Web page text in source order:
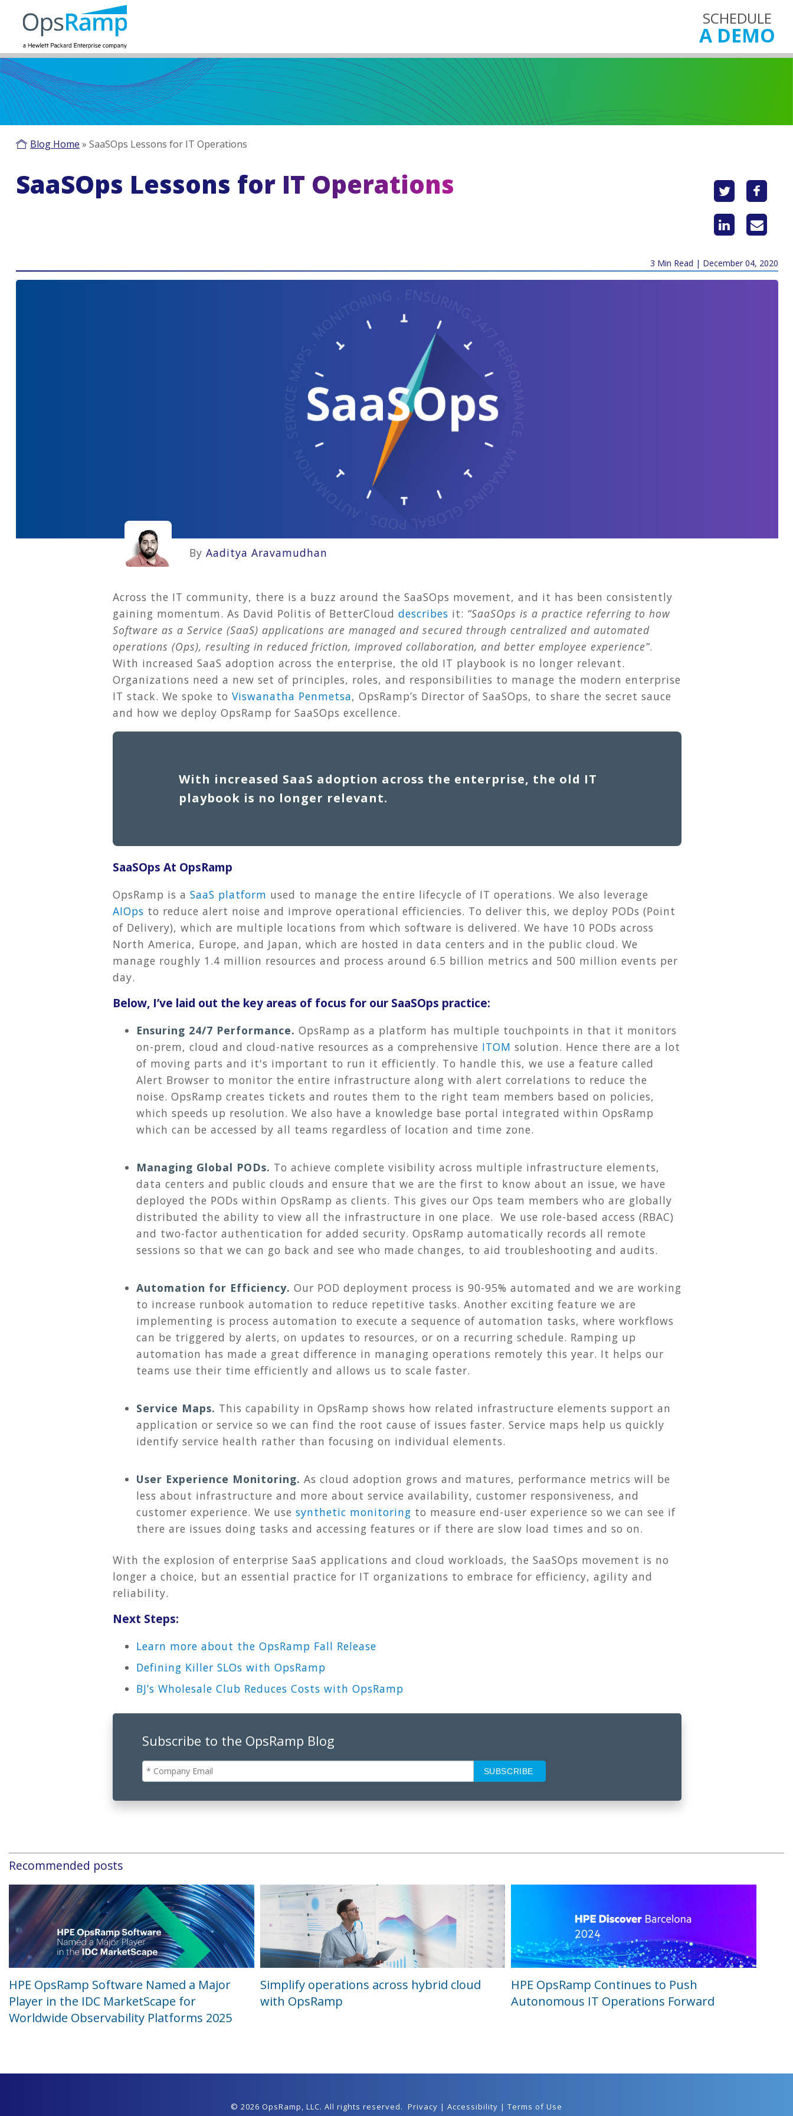
SCHEDULE
A DEMO
Blog Home » SaaSOps Lessons for IT Operations
SaaSOps Lessons for IT Operations
3 Min Read | December 04, 2020
By Aaditya Aravamudhan
Across the IT community, there is a buzz around the SaaSOps movement, and it has been consistently
gaining momentum. As David Politis of BetterCloud describes it: “SaaSOps is a practice referring to how
Software as a Service (SaaS) applications are managed and secured through centralized and automated
operations (Ops), resulting in reduced friction, improved collaboration, and better employee experience”.
With increased SaaS adoption across the enterprise, the old IT playbook is no longer relevant.
Organizations need a new set of principles, roles, and responsibilities to manage the modern enterprise
IT stack. We spoke to Viswanatha Penmetsa, OpsRamp’s Director of SaaSOps, to share the secret sauce
and how we deploy OpsRamp for SaaSOps excellence.
With increased SaaS adoption across the enterprise, the old IT
playbook is no longer relevant.
SaaSOps At OpsRamp
OpsRamp is a SaaS platform used to manage the entire lifecycle of IT operations. We also leverage
AIOps to reduce alert noise and improve operational efficiencies. To deliver this, we deploy PODs (Point
of Delivery), which are multiple locations from which software is delivered. We have 10 PODs across
North America, Europe, and Japan, which are hosted in data centers and in the public cloud. We
manage roughly 1.4 million resources and process around 6.5 billion metrics and 500 million events per
day.
Below, I’ve laid out the key areas of focus for our SaaSOps practice:
Ensuring 24/7 Performance. OpsRamp as a platform has multiple touchpoints in that it monitors
on-prem, cloud and cloud-native resources as a comprehensive ITOM solution. Hence there are a lot
of moving parts and it's important to run it efficiently. To handle this, we use a feature called
Alert Browser to monitor the entire infrastructure along with alert correlations to reduce the
noise. OpsRamp creates tickets and routes them to the right team members based on policies,
which speeds up resolution. We also have a knowledge base portal integrated within OpsRamp
which can be accessed by all teams regardless of location and time zone.
Managing Global PODs. To achieve complete visibility across multiple infrastructure elements,
data centers and public clouds and ensure that we are the first to know about an issue, we have
deployed the PODs within OpsRamp as clients. This gives our Ops team members who are globally
distributed the ability to view all the infrastructure in one place. We use role-based access (RBAC)
and two-factor authentication for added security. OpsRamp automatically records all remote
sessions so that we can go back and see who made changes, to aid troubleshooting and audits.
Automation for Efficiency. Our POD deployment process is 90-95% automated and we are working
to increase runbook automation to reduce repetitive tasks. Another exciting feature we are
implementing is process automation to execute a sequence of automation tasks, where workflows
can be triggered by alerts, on updates to resources, or on a recurring schedule. Ramping up
automation has made a great difference in managing operations remotely this year. It helps our
teams use their time efficiently and allows us to scale faster.
Service Maps. This capability in OpsRamp shows how related infrastructure elements support an
application or service so we can find the root cause of issues faster. Service maps help us quickly
identify service health rather than focusing on individual elements.
User Experience Monitoring. As cloud adoption grows and matures, performance metrics will be
less about infrastructure and more about service availability, customer responsiveness, and
customer experience. We use synthetic monitoring to measure end-user experience so we can see if
there are issues doing tasks and accessing features or if there are slow load times and so on.
With the explosion of enterprise SaaS applications and cloud workloads, the SaaSOps movement is no
longer a choice, but an essential practice for IT organizations to embrace for efficiency, agility and
reliability.
Next Steps:
Learn more about the OpsRamp Fall Release
Defining Killer SLOs with OpsRamp
BJ’s Wholesale Club Reduces Costs with OpsRamp
Subscribe to the OpsRamp Blog
Recommended posts
HPE OpsRamp Software Named a Major
Player in the IDC MarketScape for
Worldwide Observability Platforms 2025
Simplify operations across hybrid cloud
with OpsRamp
HPE OpsRamp Continues to Push
Autonomous IT Operations Forward
© 2026 OpsRamp, LLC. All rights reserved. Privacy | Accessibility | Terms of Use